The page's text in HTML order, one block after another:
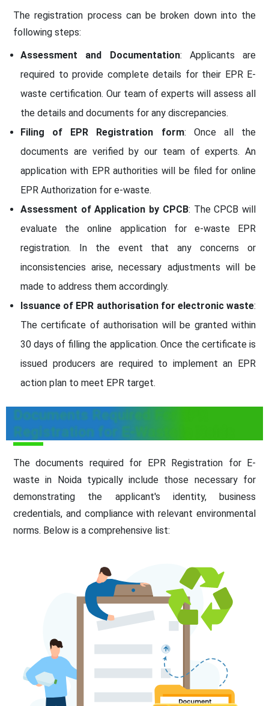
The registration process can be broken down into the
following steps:
Assessment and Documentation: Applicants are
required to provide complete details for their EPR E-
waste certification. Our team of experts will assess all
the details and documents for any discrepancies.
Filing of EPR Registration form: Once all the
documents are verified by our team of experts. An
application with EPR authorities will be filed for online
EPR Authorization for e-waste.
Assessment of Application by CPCB: The CPCB will
evaluate the online application for e-waste EPR
registration. In the event that any concerns or
inconsistencies arise, necessary adjustments will be
made to address them accordingly.
Issuance of EPR authorisation for electronic waste:
The certificate of authorisation will be granted within
30 days of filling the application. Once the certificate is
issued producers are required to implement an EPR
action plan to meet EPR target.
Documents Required For EPR
Registration for E-Waste in Noida
The documents required for EPR Registration for E-
waste in Noida typically include those necessary for
demonstrating the applicant's identity, business
credentials, and compliance with relevant environmental
norms. Below is a comprehensive list: